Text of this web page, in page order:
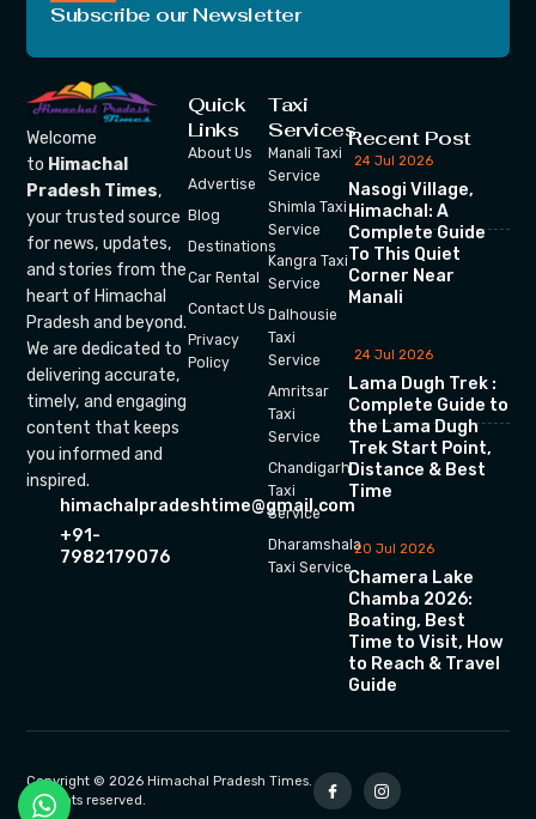
Subscribe our Newsletter
Welcome
to Himachal
Pradesh Times,
your trusted source
for news, updates,
and stories from the
heart of Himachal
Pradesh and beyond.
We are dedicated to
delivering accurate,
timely, and engaging
content that keeps
you informed and
inspired.
himachalpradeshtime@gmail.com
+91-
7982179076
Quick
Links
About Us
Advertise
Blog
Destinations
Car Rental
Contact Us
Privacy
Policy
Taxi
Services
Manali Taxi
Service
Shimla Taxi
Service
Kangra Taxi
Service
Dalhousie
Taxi
Service
Amritsar
Taxi
Service
Chandigarh
Taxi
Service
Dharamshala
Taxi Service
Recent Post
24 Jul 2026
Nasogi Village,
Himachal: A
Complete Guide
To This Quiet
Corner Near
Manali
24 Jul 2026
Lama Dugh Trek :
Complete Guide to
the Lama Dugh
Trek Start Point,
Distance & Best
Time
20 Jul 2026
Chamera Lake
Chamba 2026:
Boating, Best
Time to Visit, How
to Reach & Travel
Guide
Copyright © 2026 Himachal Pradesh Times.
All rights reserved.